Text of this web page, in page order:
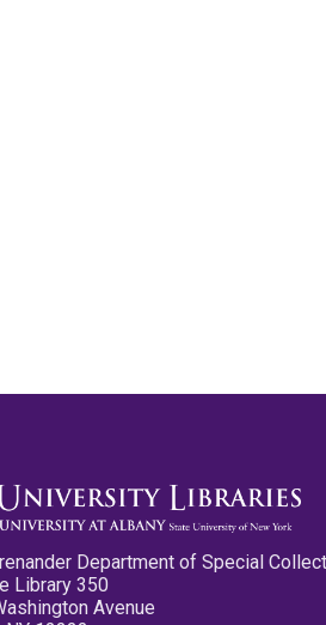
Department of Special
Library 350
Avenue